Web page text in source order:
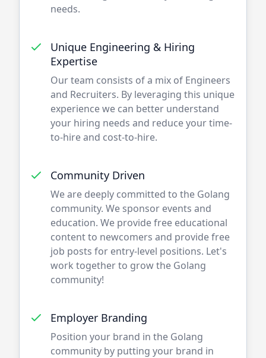
needs.
Unique Engineering & Hiring
Expertise
Our team consists of a mix of Engineers
and Recruiters. By leveraging this unique
experience we can better understand
your hiring needs and reduce your time-
to-hire and cost-to-hire.
Community Driven
We are deeply committed to the Golang
community. We sponsor events and
education. We provide free educational
content to newcomers and provide free
job posts for entry-level positions. Let's
work together to grow the Golang
community!
Employer Branding
Position your brand in the Golang
community by putting your brand in